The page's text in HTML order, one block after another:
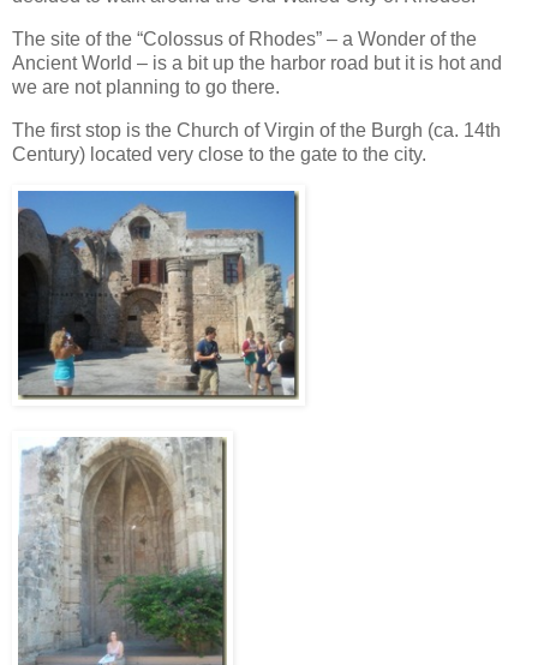
The site of the “Colossus of Rhodes” – a Wonder of the
Ancient World – is a bit up the harbor road but it is hot and
we are not planning to go there.
The first stop is the Church of Virgin of the Burgh (ca. 14th
Century) located very close to the gate to the city.